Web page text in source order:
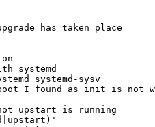
has taken place
systemd
systemd-sysv
I found as init is not
not upstart is running